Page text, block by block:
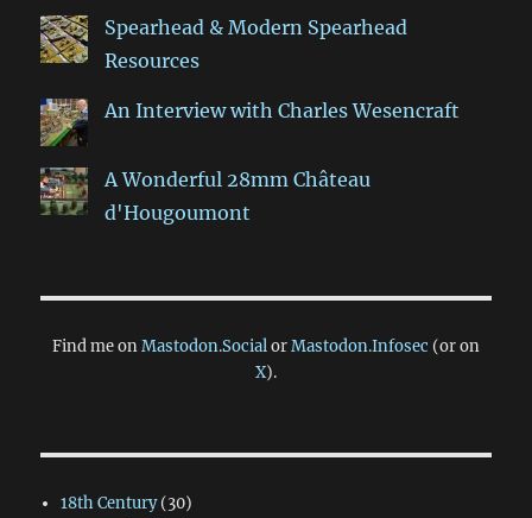
Spearhead & Modern Spearhead
Resources
An Interview with Charles Wesencraft
A Wonderful 28mm Château
d'Hougoumont
Find me onMastodon.SocialorMastodon.Infosec (or on
X).
18th Century(30)